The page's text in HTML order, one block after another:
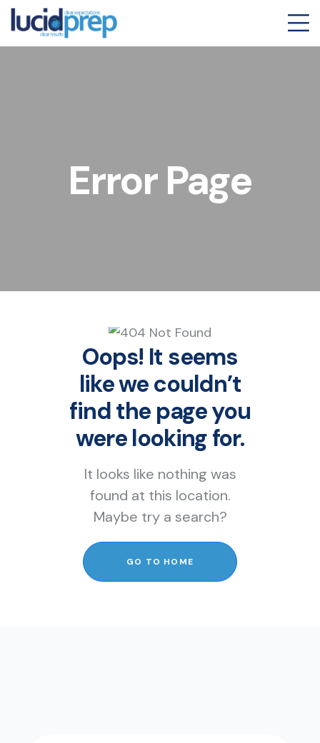
Error Page
Oops! It seems
like we couldn’t
find the page you
were looking for.
It looks like nothing was
found at this location.
Maybe try a search?
GO TO HOME